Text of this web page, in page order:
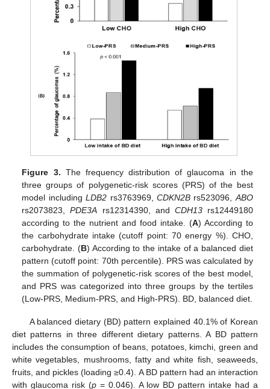
Figure 3. The frequency distribution of glaucoma in the
three groups of polygenetic-risk scores (PRS) of the best
model includingLDB2 rs3763969, CDKN2B rs523096, ABO
rs2073823,PDE3A rs12314390, and CDH13rs12449180
according to the nutrient and food intake. (A) According to
the carbohydrate intake (cutoff point: 70 energy %). CHO,
carbohydrate. (B) According to the intake of a balanced diet
pattern (cutoff point: 70th percentile). PRS was calculated by
the summation of polygenetic-risk scores of the best model,
and PRS was categorized into three groups by the tertiles
(Low-PRS, Medium-PRS, and High-PRS). BD, balanced diet.
A balanced dietary (BD) pattern explained 40.1% of Korean
diet patterns in three different dietary patterns. A BD pattern
includes the consumption of beans, potatoes, kimchi, green and
white vegetables, mushrooms, fatty and white fish, seaweeds,
fruits, and pickles (loading ≥0.4). A BD pattern had an interaction
with glaucoma risk (p= 0.046). A low BD pattern intake had a